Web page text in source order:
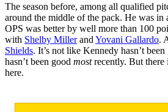
The season before, among all qualified
around the middle of the pack. He was in
OPS was better by well more than 100
with Shelby Millerand Yovani Gallardo.
Shields. It’s not like Kennedy hasn’t
hasn’t been good mostrecently. But there
here.